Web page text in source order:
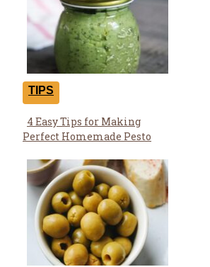
TIPS
Section
Heading
4 Easy Tips for Making
Perfect Homemade Pesto